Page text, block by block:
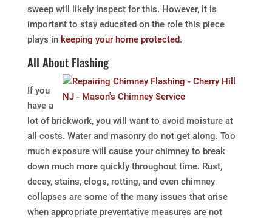
sweep will likely inspect for this. However, it is
important to stay educated on the role this piece
plays in keeping your home protected.
All About Flashing
If you
have a
lot of brickwork, you will want to avoid moisture at
all costs. Water and masonry do not get along. Too
much exposure will cause your chimney to break
down much more quickly throughout time. Rust,
decay, stains, clogs, rotting, and even chimney
collapses are some of the many issues that arise
when appropriate preventative measures are not